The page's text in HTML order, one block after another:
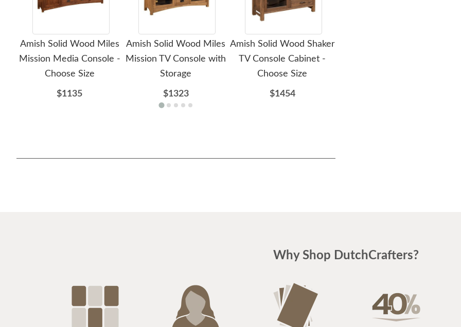
Amish Solid Wood Miles
Mission Media Console -
Choose Size
$1135
Amish Solid Wood Miles
Mission TV Console with
Storage
$1323
Amish Solid Wood Shaker
TV Console Cabinet -
Choose Size
$1454
Why Shop DutchCrafters?